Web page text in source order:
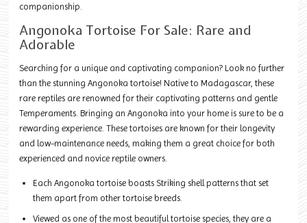
companionship.
Angonoka Tortoise For Sale: Rare and
Adorable
Searching for a unique and captivating companion? Look no further
than the stunning Angonoka tortoise! Native to Madagascar, these
rare reptiles are renowned for their captivating patterns and gentle
Temperaments. Bringing an Angonoka into your home is sure to be a
rewarding experience. These tortoises are known for their longevity
and low-maintenance needs, making them a great choice for both
experienced and novice reptile owners.
Each Angonoka tortoise boasts Striking shell patterns that set
them apart from other tortoise breeds.
Viewed as one of the most beautiful tortoise species, they are a